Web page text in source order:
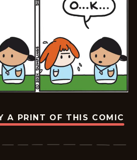
A PRINT OF THIS COMIC